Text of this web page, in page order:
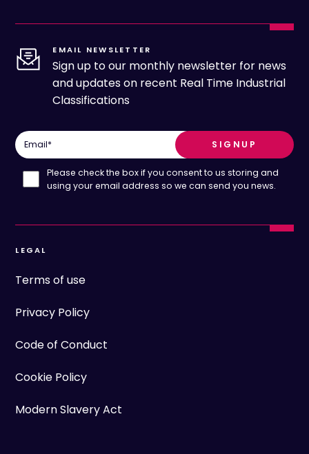
EMAIL NEWSLETTER
Sign up to our monthly newsletter for news
and updates on recent Real Time Industrial
Classifications
Email*
Please check the box if you consent to us storing and
using your email address so we can send you news.
LEGAL
Terms of use
Privacy Policy
Code of Conduct
Cookie Policy
Modern Slavery Act